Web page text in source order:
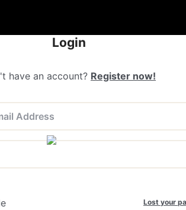
Login
have an account? Register now!
Lost your